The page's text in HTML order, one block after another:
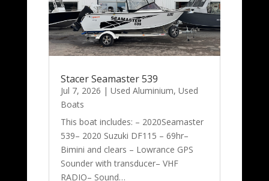
Stacer Seamaster 539
Jul 7, 2026 | Used Aluminium, Used
Boats
This boat includes: – 2020Seamaster
539– 2020 Suzuki DF115 – 69hr–
Bimini and clears – Lowrance GPS
Sounder with transducer– VHF
RADIO– Sound…